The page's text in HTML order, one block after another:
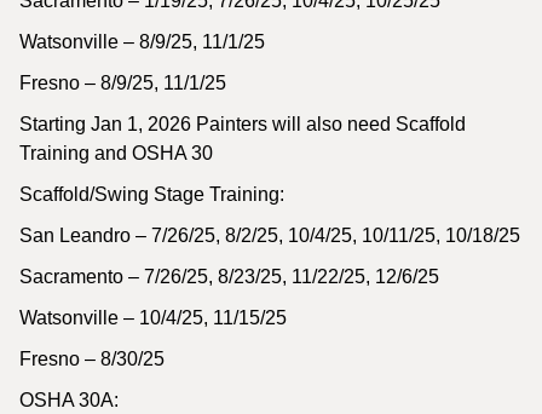
Watsonville – 8/9/25, 11/1/25
Fresno – 8/9/25, 11/1/25
Starting Jan 1, 2026 Painters will also need Scaffold
Training and OSHA 30
Scaffold/Swing Stage Training:
San Leandro – 7/26/25, 8/2/25, 10/4/25, 10/11/25, 10/18/25
Sacramento – 7/26/25, 8/23/25, 11/22/25, 12/6/25
Watsonville – 10/4/25, 11/15/25
Fresno – 8/30/25
OSHA 30A: